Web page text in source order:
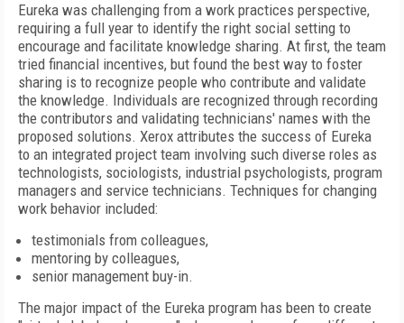
Eureka was challenging from a work practices perspective,
requiring a full year to identify the right social setting to
encourage and facilitate knowledge sharing. At first, the team
tried financial incentives, but found the best way to foster
sharing is to recognize people who contribute and validate
the knowledge. Individuals are recognized through recording
the contributors and validating technicians' names with the
proposed solutions. Xerox attributes the success of Eureka
to an integrated project team involving such diverse roles as
technologists, sociologists, industrial psychologists, program
managers and service technicians. Techniques for changing
work behavior included:
testimonials from colleagues,
mentoring by colleagues,
senior management buy-in.
The major impact of the Eureka program has been to create